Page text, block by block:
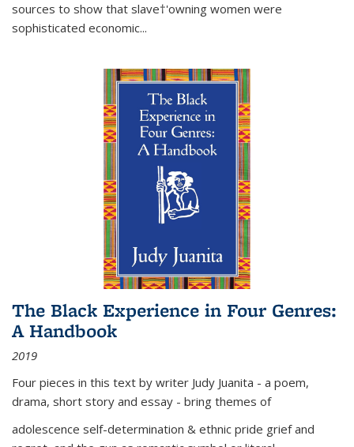
sources to show that slave†'owning women were
sophisticated economic...
The Black Experience in Four Genres:
A Handbook
2019
Four pieces in this text by writer Judy Juanita - a poem,
drama, short story and essay - bring themes of
adolescence self-determination & ethnic pride grief and